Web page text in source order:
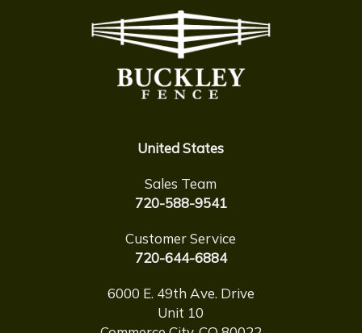
United States
Sales Team
720-588-9541
Customer Service
720-644-6884
6000 E. 49th Ave. Drive
Unit 10